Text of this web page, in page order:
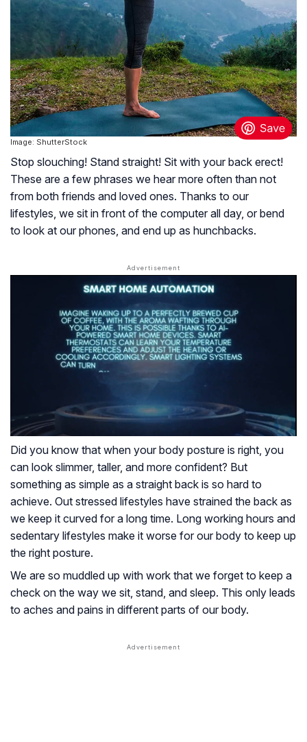
Image: ShutterStock
Stop slouching! Stand straight! Sit with your back erect!
These are a few phrases we hear more often than not
from both friends and loved ones. Thanks to our
lifestyles, we sit in front of the computer all day, or bend
to look at our phones, and end up as hunchbacks.
Did you know that when your body posture is right, you
can look slimmer, taller, and more confident? But
something as simple as a straight back is so hard to
achieve. Out stressed lifestyles have strained the back as
we keep it curved for a long time. Long working hours and
sedentary lifestyles make it worse for our body to keep up
the right posture.
We are so muddled up with work that we forget to keep a
check on the way we sit, stand, and sleep. This only leads
to aches and pains in different parts of our body.